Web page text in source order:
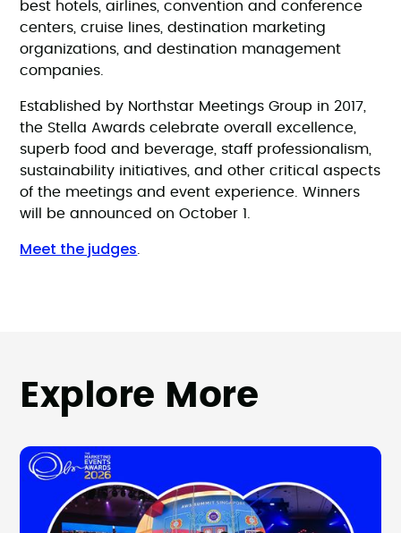
best hotels, airlines, convention and conference
centers, cruise lines, destination marketing
organizations, and destination management
companies.
Established by Northstar Meetings Group in 2017,
the Stella Awards celebrate overall excellence,
superb food and beverage, staff professionalism,
sustainability initiatives, and other critical aspects
of the meetings and event experience. Winners
will be announced on October 1.
Meet the judges
Explore More